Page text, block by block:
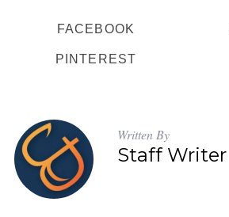
FACEBOOK
PINTEREST
Written By
Staff Writer